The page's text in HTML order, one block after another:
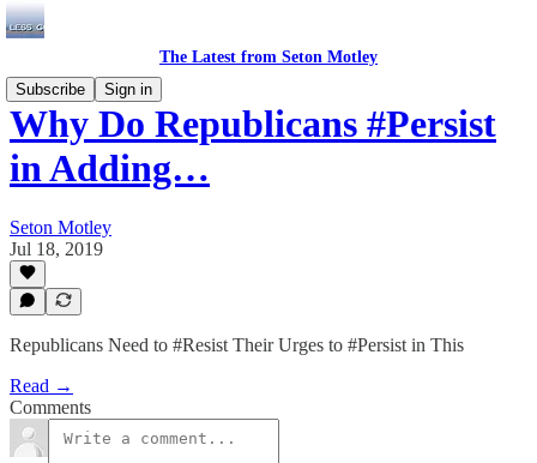
The Latest from Seton Motley
Subscribe
Sign in
Why Do Republicans #Persist
in Adding…
Seton Motley
Jul 18, 2019
Republicans Need to #Resist Their Urges to #Persist in This
Read →
Comments